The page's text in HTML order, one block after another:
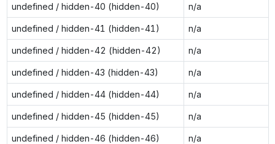
undefined / hidden-40 (hidden-40) n/a
undefined / hidden-41 (hidden-41) n/a
undefined / hidden-42 (hidden-42) n/a
undefined / hidden-43 (hidden-43) n/a
undefined / hidden-44 (hidden-44) n/a
undefined / hidden-45 (hidden-45) n/a
undefined / hidden-46 (hidden-46) n/a